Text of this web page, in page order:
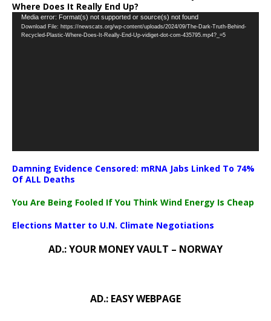
Where Does It Really End Up?
Video
Player
Media error: Format(s) not supported or source(s) not found
Download File: https://newscats.org/wp-content/uploads/2024/09/The-Dark-Truth-Behind-
Recycled-Plastic-Where-Does-It-Really-End-Up-vidiget-dot-com-435795.mp4?_=5
Damning Evidence Censored: mRNA Jabs Linked To 74%
Of ALL Deaths
You Are Being Fooled If You Think Wind Energy Is Cheap
Elections Matter to U.N. Climate Negotiations
AD.: YOUR MONEY VAULT – NORWAY
AD.: EASY WEBPAGE